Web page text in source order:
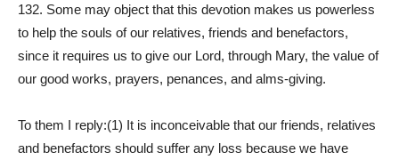
132. Some may object that this devotion makes us powerless
to help the souls of our relatives, friends and benefactors,
since it requires us to give our Lord, through Mary, the value of
our good works, prayers, penances, and alms-giving.
To them I reply:(1) It is inconceivable that our friends, relatives
and benefactors should suffer any loss because we have